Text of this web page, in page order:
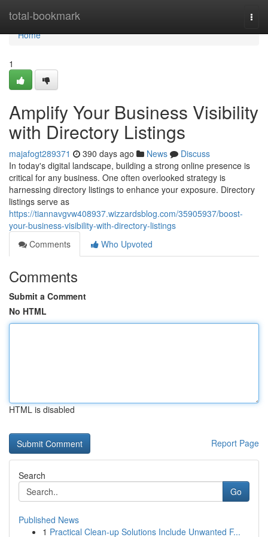
total-bookmark
Home
Home
1
Amplify Your Business Visibility
with Directory Listings
majafogt289371 390 days ago News
Discuss
In today's digital landscape, building a strong online presence is
critical for any business. One often overlooked strategy is
harnessing directory listings to enhance your exposure. Directory
listings serve as
https://tiannavgvw408937.wizzardsblog.com/35905937/boost-
your-business-visibility-with-directory-listings
Comments
Who Upvoted
Comments
Submit a Comment
No HTML
HTML is disabled
Report Page
Search
Go
Published News
1 Practical Clean-up Solutions Include Unwanted F...